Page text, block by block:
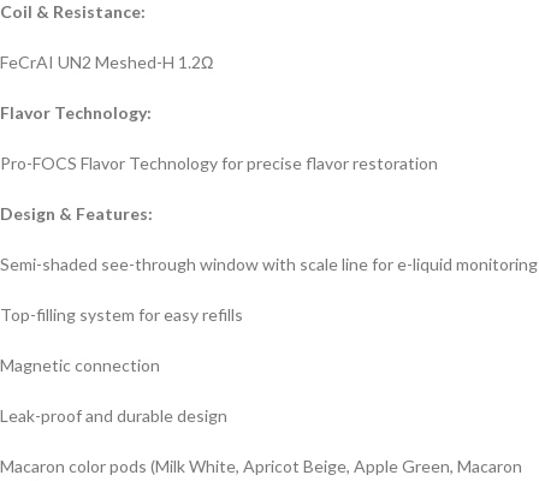
Coil & Resistance:
FeCrAI UN2 Meshed-H 1.2Ω
Flavor Technology:
Pro-FOCS Flavor Technology for precise flavor restoration
Design & Features:
Semi-shaded see-through window with scale line for e-liquid monitoring
Top-filling system for easy refills
Magnetic connection
Leak-proof and durable design
Macaron color pods (Milk White, Apricot Beige, Apple Green, Macaron